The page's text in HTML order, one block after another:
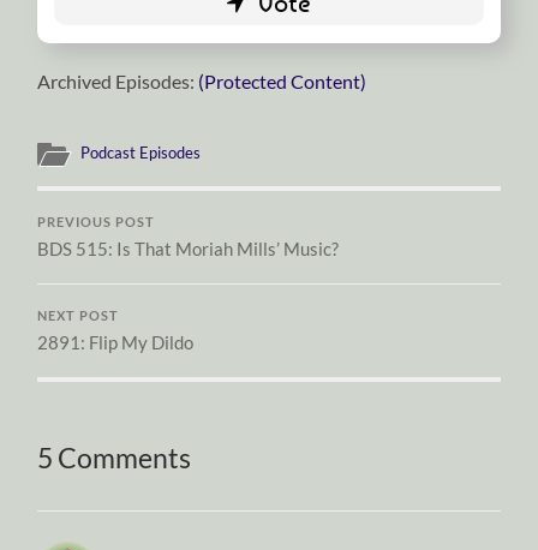
Archived Episodes: (Protected Content)
Podcast Episodes
PREVIOUS POST
BDS 515: Is That Moriah Mills’ Music?
NEXT POST
2891: Flip My Dildo
5 Comments